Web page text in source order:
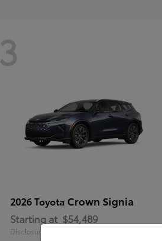
3
2026 Toyota Crown Signia
Starting at $54,489
Disclosure